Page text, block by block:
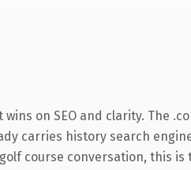
on SEO and clarity. The
carries history search
course conversation, this